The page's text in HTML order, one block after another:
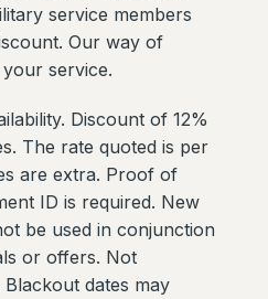
service members
Our way of
service.
Discount of 12%
The rate quoted is per
are extra. Proof of
ID is required. New
be used in conjunction
or offers. Not
dates may